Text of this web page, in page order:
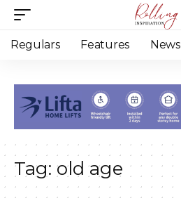
Regulars Features News
Tag: old age